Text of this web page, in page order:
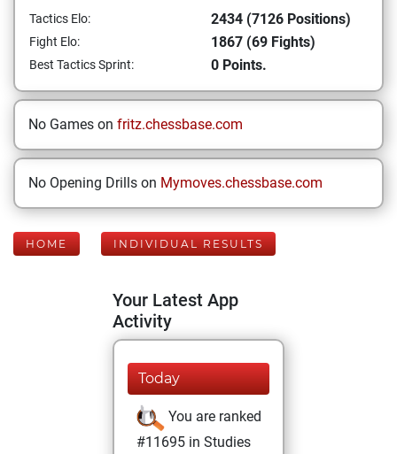
Tactics Elo: 2434 (7126 Positions)
Fight Elo: 1867 (69 Fights)
Best Tactics Sprint: 0 Points.
No Games on fritz.chessbase.com
No Opening Drills on Mymoves.chessbase.com
HOME INDIVIDUAL RESULTS
Your Latest App
Activity
Today
You are ranked
#11695 in Studies